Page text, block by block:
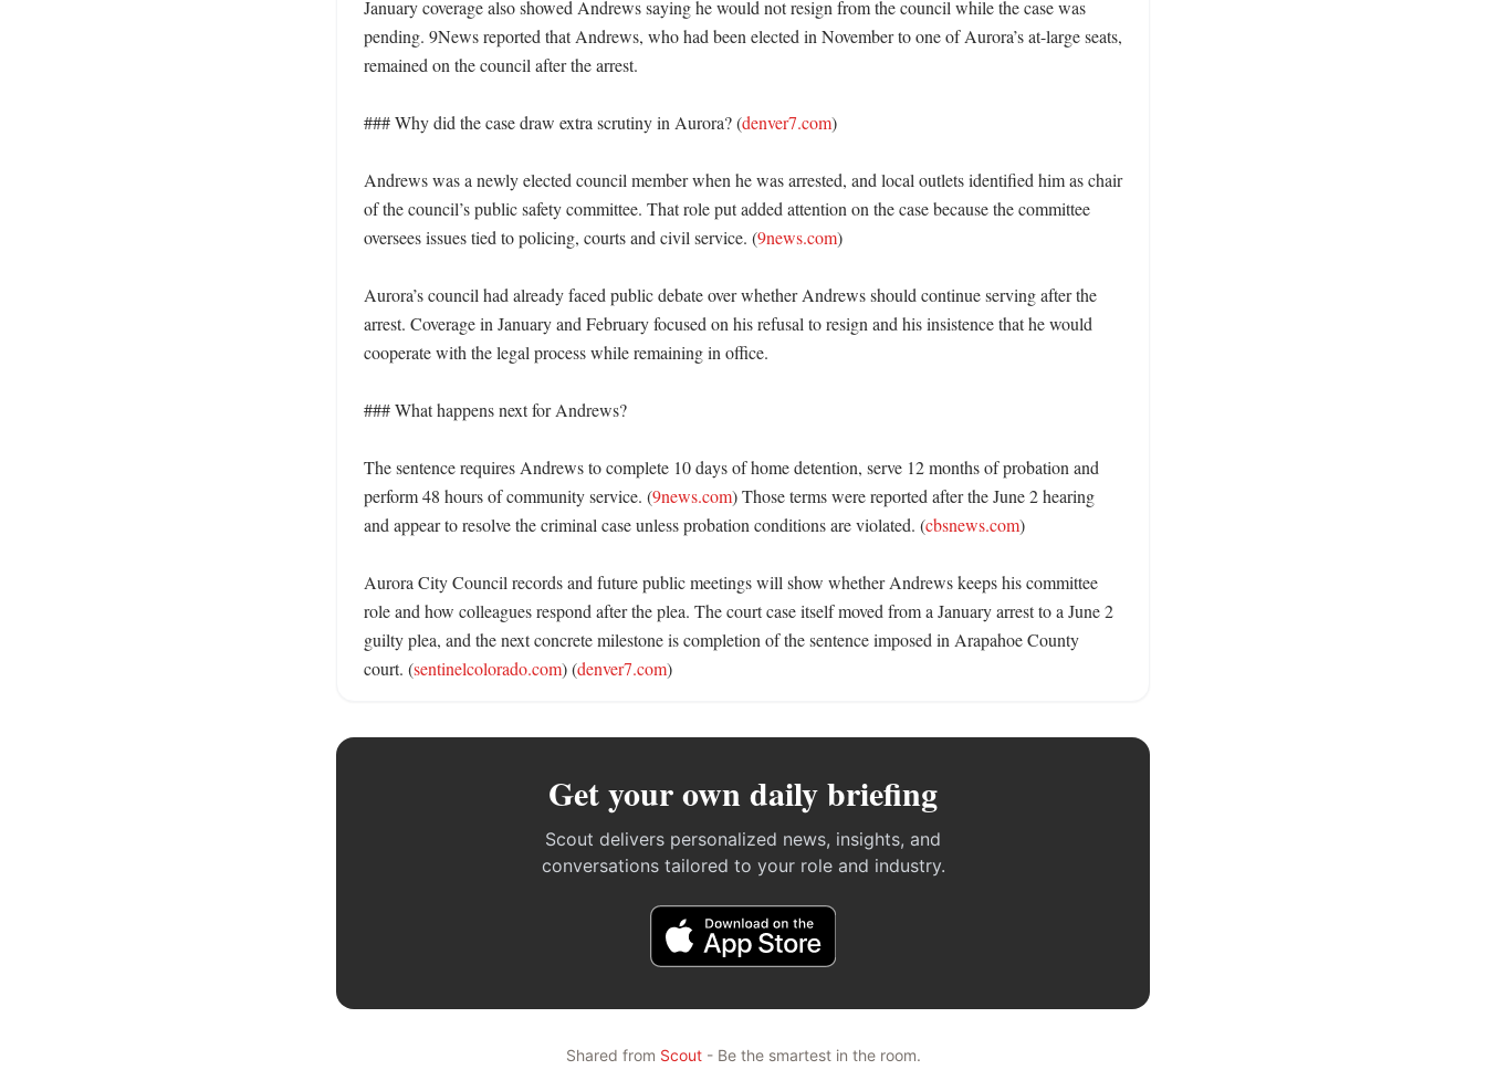
January coverage also showed Andrews saying he would not resign from the council while the case was
pending. 9News reported that Andrews, who had been elected in November to one of Aurora’s at-large seats,
remained on the council after the arrest.
### Why did the case draw extra scrutiny in Aurora? (denver7.com)
Andrews was a newly elected council member when he was arrested, and local outlets identified him as chair
of the council’s public safety committee. That role put added attention on the case because the committee
oversees issues tied to policing, courts and civil service. (9news.com)
Aurora’s council had already faced public debate over whether Andrews should continue serving after the
arrest. Coverage in January and February focused on his refusal to resign and his insistence that he would
cooperate with the legal process while remaining in office.
### What happens next for Andrews?
The sentence requires Andrews to complete 10 days of home detention, serve 12 months of probation and
perform 48 hours of community service. (9news.com) Those terms were reported after the June 2 hearing
and appear to resolve the criminal case unless probation conditions are violated. (cbsnews.com)
Aurora City Council records and future public meetings will show whether Andrews keeps his committee
role and how colleagues respond after the plea. The court case itself moved from a January arrest to a June 2
guilty plea, and the next concrete milestone is completion of the sentence imposed in Arapahoe County
court. (sentinelcolorado.com) (denver7.com)
Get your own daily briefing
Scout delivers personalized news, insights, and
conversations tailored to your role and industry.
Shared from Scout- Be the smartest in the room.